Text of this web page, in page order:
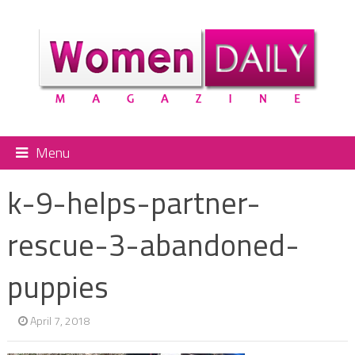
Menu
k-9-helps-partner-
rescue-3-abandoned-
puppies
April 7, 2018